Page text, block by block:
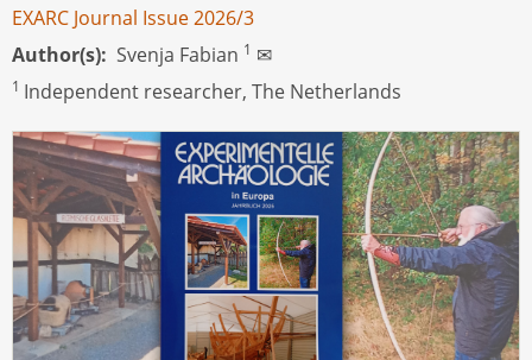
EXARC Journal Issue 2026/3
Author(s)
Svenja Fabian 1 ✉
1 Independent researcher, The Netherlands